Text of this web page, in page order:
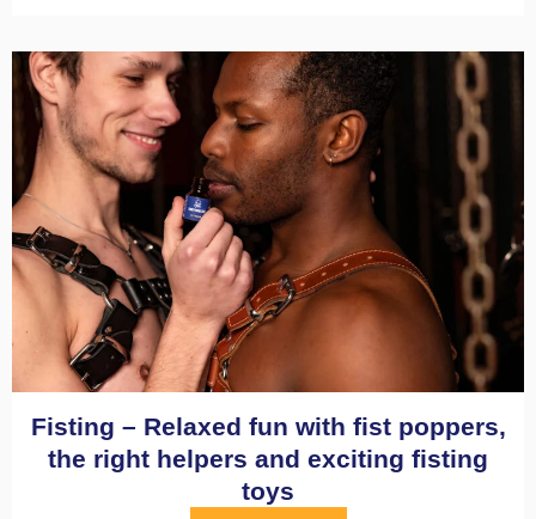
Fisting – Relaxed fun with fist poppers,
the right helpers and exciting fisting
toys